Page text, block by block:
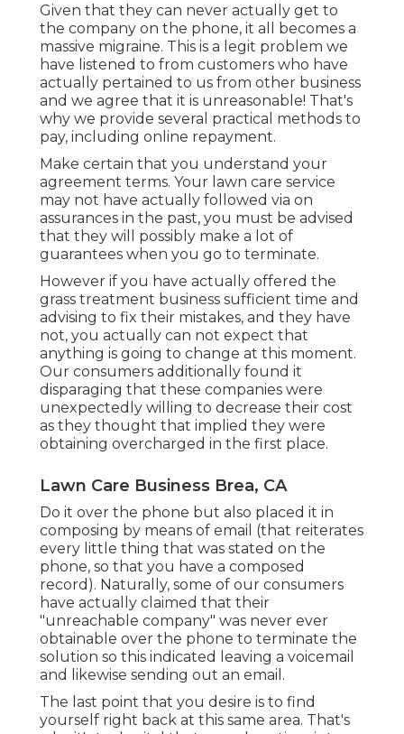
Given that they can never actually get to
the company on the phone, it all becomes a
massive migraine. This is a legit problem we
have listened to from customers who have
actually pertained to us from other business
and we agree that it is unreasonable! That's
why we provide several practical methods to
pay, including online repayment.
Make certain that you understand your
agreement terms. Your lawn care service
may not have actually followed via on
assurances in the past, you must be advised
that they will possibly make a lot of
guarantees when you go to terminate.
However if you have actually offered the
grass treatment business sufficient time and
advising to fix their mistakes, and they have
not, you actually can not expect that
anything is going to change at this moment.
Our consumers additionally found it
disparaging that these companies were
unexpectedly willing to decrease their cost
as they thought that implied they were
obtaining overcharged in the first place.
Lawn Care Business Brea, CA
Do it over the phone but also placed it in
composing by means of email (that reiterates
every little thing that was stated on the
phone, so that you have a composed
record). Naturally, some of our consumers
have actually claimed that their
"unreachable company" was never ever
obtainable over the phone to terminate the
solution so this indicated leaving a voicemail
and likewise sending out an email.
The last point that you desire is to find
yourself right back at this same area. That's